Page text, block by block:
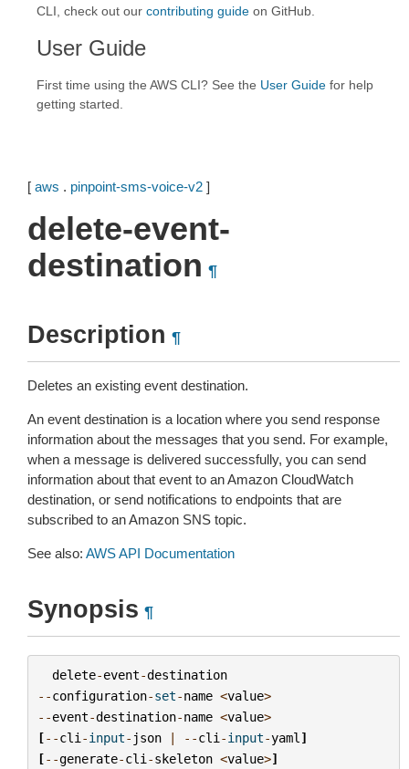
CLI, check out our contributing guide on GitHub.
User Guide
First time using the AWS CLI? See the User Guide for help
getting started.
[ aws . pinpoint-sms-voice-v2 ]
delete-event-
destination ¶
Description ¶
Deletes an existing event destination.
An event destination is a location where you send response
information about the messages that you send. For example,
when a message is delivered successfully, you can send
information about that event to an Amazon CloudWatch
destination, or send notifications to endpoints that are
subscribed to an Amazon SNS topic.
See also: AWS API Documentation
Synopsis ¶
delete-event-destination
--configuration-set-name <value>
--event-destination-name <value>
[--cli -input- json | --cli -input-yaml ]
[--generate-cli -skeleton <value>]